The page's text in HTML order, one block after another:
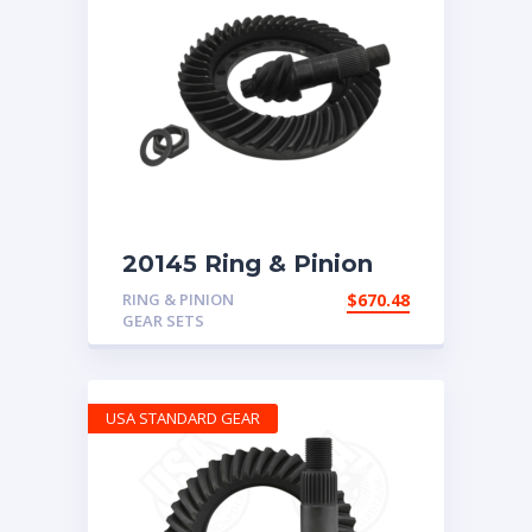
20145 Ring & Pinion
for 7.17 ratio
RING & PINION
GEAR SETS
$670.48
USA STANDARD GEAR